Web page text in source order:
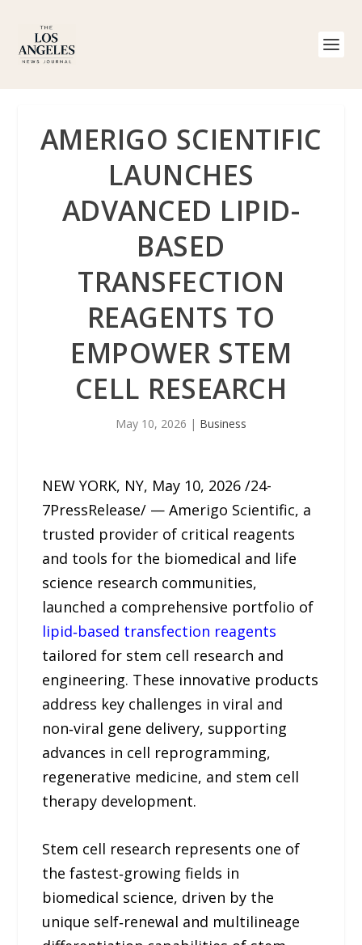
AMERIGO SCIENTIFIC
LAUNCHES
ADVANCED LIPID-
BASED
TRANSFECTION
REAGENTS TO
EMPOWER STEM
CELL RESEARCH
May 10, 2026 | Business
NEW YORK, NY, May 10, 2026 /24-
7PressRelease/ — Amerigo Scientific, a
trusted provider of critical reagents
and tools for the biomedical and life
science research communities,
launched a comprehensive portfolio of
lipid‑based transfection reagents
tailored for stem cell research and
engineering. These innovative products
address key challenges in viral and
non‑viral gene delivery, supporting
advances in cell reprogramming,
regenerative medicine, and stem cell
therapy development.
Stem cell research represents one of
the fastest‑growing fields in
biomedical science, driven by the
unique self‑renewal and multilineage